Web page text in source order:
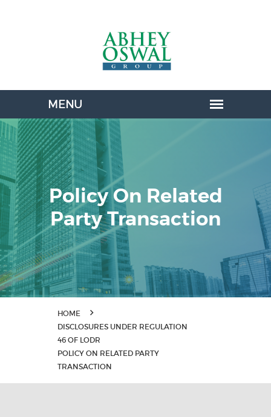
Policy On Related
Party Transaction
HOME
DISCLOSURES UNDER REGULATION
46 OF LODR
POLICY ON RELATED PARTY
TRANSACTION